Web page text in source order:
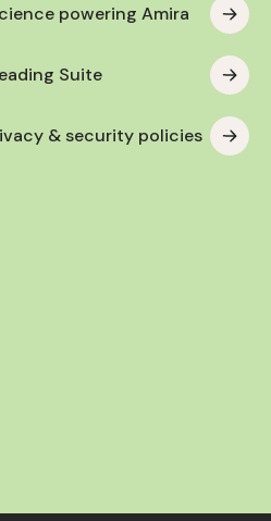
powering Amira
Suite
& security policies